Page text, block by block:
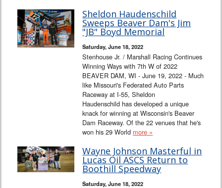
Sheldon Haudenschild
Sweeps Beaver Dam's Jim
"JB" Boyd Memorial
Saturday, June 18, 2022
Stenhouse Jr. / Marshall Racing Continues
Winning Ways with 7th W of 2022
BEAVER DAM, WI - June 19, 2022 - Much
like Missouri's Federated Auto Parts
Raceway at I-55, Sheldon
Haudenschild has developed a unique
knack for winning at Wisconsin's Beaver
Dam Raceway. Of the 22 venues that he's
won his 29 World more »
Wayne Johnson Masterful in
Lucas Oil ASCS Return to
Boothill Speedway
Saturday, June 18, 2022